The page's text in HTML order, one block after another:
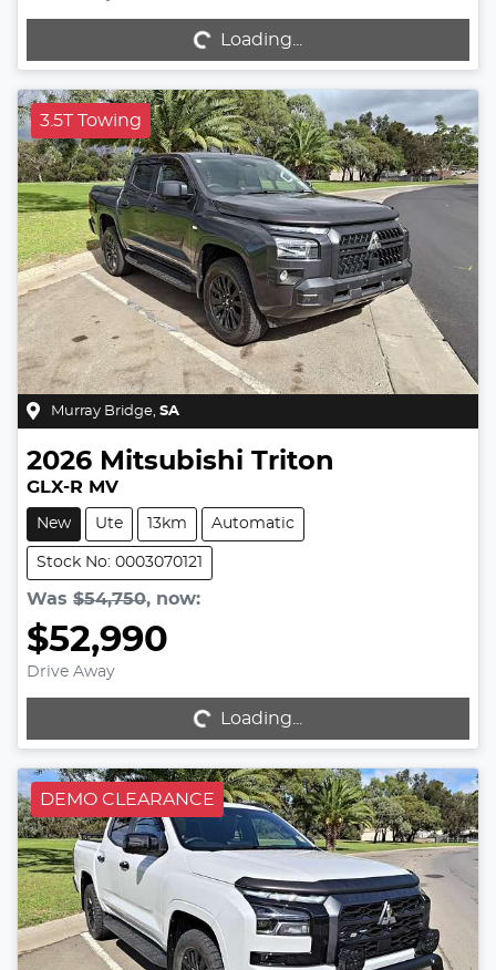
Loading...
Loading...
3.5T Towing
Murray Bridge SA
2026 Mitsubishi Triton
GLX-R MV
New Ute 13km Automatic
Stock No: 0003070121
Was $54,750, now:
$52,990
Drive Away
Loading...
Loading...
DEMO CLEARANCE